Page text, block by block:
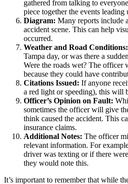
gathered from talking to
piece together the events leading
Diagram: Many reports include
accident scene. This can help
occurred.
Weather and Road Conditions:
Tampa day, or was there a
Were the roads wet? The officer
because they could have
Citations Issued: If anyone
a red light or speeding), this will
Officer’s Opinion on Fault:
sometimes the officer will give
think caused the accident. This
insurance claims.
Additional Notes: The officer
relevant information. For
driver was texting or if there
they would note this.
It’s important to remember that while